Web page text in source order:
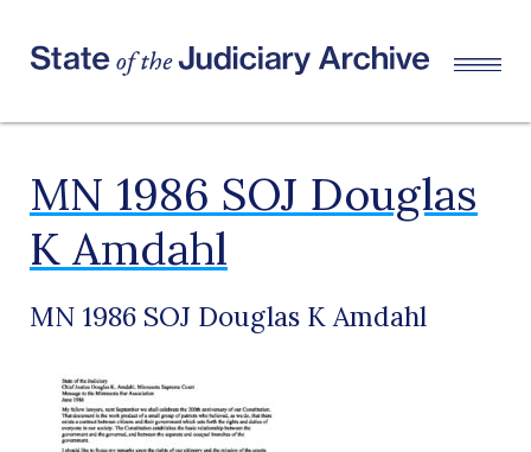
MN 1986 SOJ Douglas
K Amdahl
MN 1986 SOJ Douglas K Amdahl